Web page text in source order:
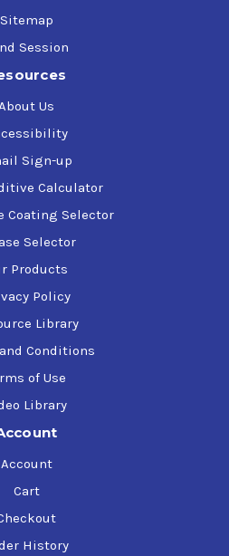
Sitemap
Session
Us
Sign-up
Calculator
Coating Selector
Selector
Products
Policy
Library
Conditions
of Use
Library
Account
Cart
History